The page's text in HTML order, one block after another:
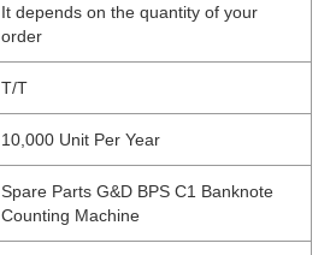
It depends on the quantity of your
order
T/T
10,000 Unit Per Year
Spare Parts G&D BPS C1 Banknote
Counting Machine